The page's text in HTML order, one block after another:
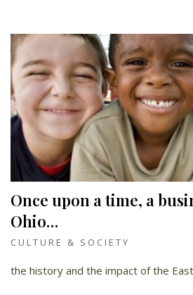
Once upon a time, a
Ohio…
CULTURE & SOCIETY
the history and the impact of the